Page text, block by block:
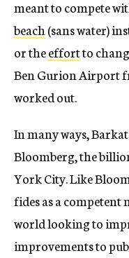
meant to compete
beach(sans water)
or theeffortto
Ben Gurion Airport
worked out.
In many ways,
Bloomberg, the
York City. Like
fides as a competent
world looking to
improvements to